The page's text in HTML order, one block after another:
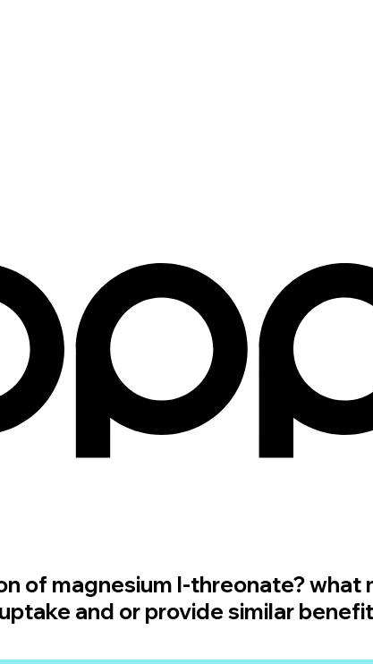
of magnesium l-threonate? what
and or provide similar